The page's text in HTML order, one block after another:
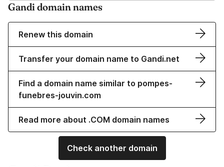
Gandi domain names
Renew this domain
Transfer your domain name to Gandi.net
Find a domain name similar to pompes-
funebres-jouvin.com
Read more about .COM domain names
Check another domain